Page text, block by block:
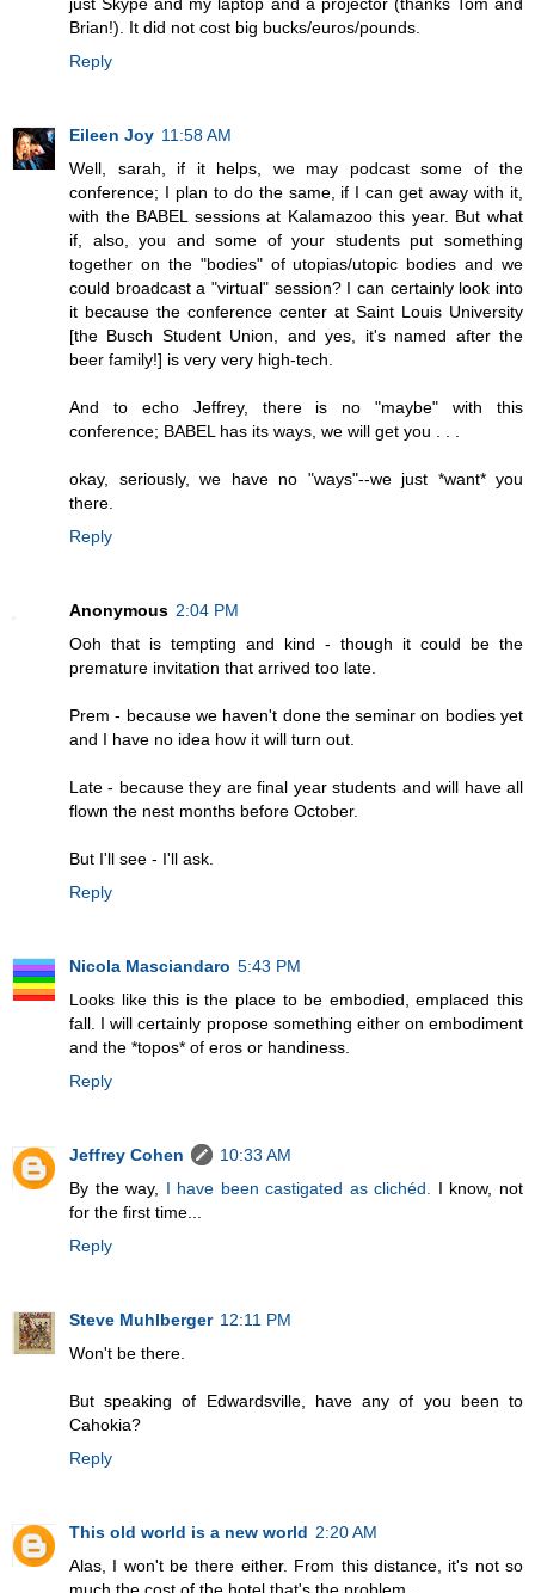
Brian!). It did not cost big bucks/euros/pounds.
Reply
Eileen Joy 11:58 AM
Well, sarah, if it helps, we may podcast some of the
conference; I plan to do the same, if I can get away with it,
with the BABEL sessions at Kalamazoo this year. But what
if, also, you and some of your students put something
together on the "bodies" of utopias/utopic bodies and we
could broadcast a "virtual" session? I can certainly look into
it because the conference center at Saint Louis University
[the Busch Student Union, and yes, it's named after the
beer family!] is very very high-tech.
And to echo Jeffrey, there is no "maybe" with this
conference; BABEL has its ways, we will get you . . .
okay, seriously, we have no "ways"--we just *want* you
there.
Reply
Anonymous 2:04 PM
Ooh that is tempting and kind - though it could be the
premature invitation that arrived too late.
Prem - because we haven't done the seminar on bodies yet
and I have no idea how it will turn out.
Late - because they are final year students and will have all
flown the nest months before October.
But I'll see - I'll ask.
Reply
Nicola Masciandaro 5:43 PM
Looks like this is the place to be embodied, emplaced this
fall. I will certainly propose something either on embodiment
and the *topos* of eros or handiness.
Reply
Jeffrey Cohen
10:33 AM
By the way, I have been castigated as clichéd.
I know, not
for the first time...
Reply
Steve Muhlberger 12:11 PM
Won't be there.
But speaking of Edwardsville, have any of you been to
Cahokia?
Reply
This old world is a new world 2:20 AM
Alas, I won't be there either. From this distance, it's not so